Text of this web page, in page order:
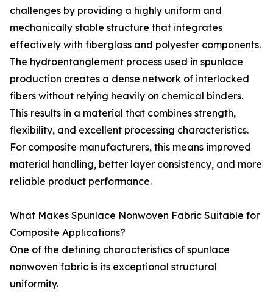
challenges by providing a highly uniform and
mechanically stable structure that integrates
effectively with fiberglass and polyester components.
The hydroentanglement process used in spunlace
production creates a dense network of interlocked
fibers without relying heavily on chemical binders.
This results in a material that combines strength,
flexibility, and excellent processing characteristics.
For composite manufacturers, this means improved
material handling, better layer consistency, and more
reliable product performance.
What Makes Spunlace Nonwoven Fabric Suitable for
Composite Applications?
One of the defining characteristics of spunlace
nonwoven fabric is its exceptional structural
uniformity.